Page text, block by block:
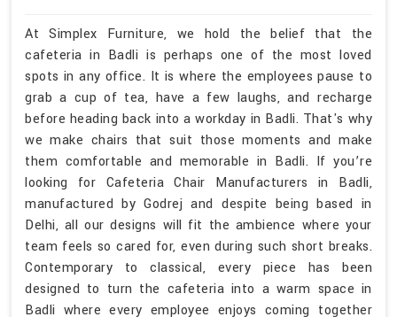
At Simplex Furniture, we hold the belief that the
cafeteria in Badli is perhaps one of the most loved
spots in any office. It is where the employees pause to
grab a cup of tea, have a few laughs, and recharge
before heading back into a workday in Badli. That's why
we make chairs that suit those moments and make
them comfortable and memorable in Badli. If you’re
looking for Cafeteria Chair Manufacturers in Badli,
manufactured by Godrej and despite being based in
Delhi, all our designs will fit the ambience where your
team feels so cared for, even during such short breaks.
Contemporary to classical, every piece has been
designed to turn the cafeteria into a warm space in
Badli where every employee enjoys coming together